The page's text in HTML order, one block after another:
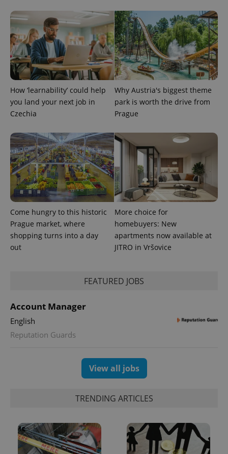
How ‘learnability’ could help
you land your next job in
Czechia
Why Austria's biggest theme
park is worth the drive from
Prague
Come hungry to this historic
Prague market, where
shopping turns into a day
out
More choice for
homebuyers: New
apartments now available at
JITRO in Vršovice
FEATURED JOBS
Account Manager
English
Reputation Guards
View all jobs
TRENDING ARTICLES
page
request in
a site and
used to
calculate
visitor,
session
and
campaign
data for
the sites
analytics
reports.
.expats.cz
Analytics to
persist
state.